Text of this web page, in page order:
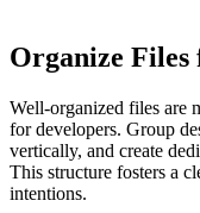
Organize
Well-organized files are
for developers. Group
vertically, and create
This structure fosters a
intentions.